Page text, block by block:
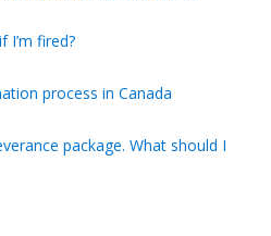
I’m fired?
process in Canada
package. What should I